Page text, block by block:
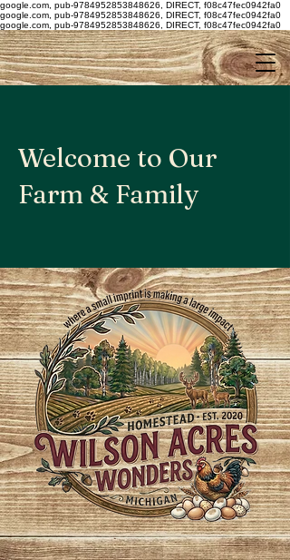
google.com, pub-9784952853848626, DIRECT, f08c47fec0942fa0
google.com, pub-9784952853848626, DIRECT, f08c47fec0942fa0
google.com, pub-9784952853848626, DIRECT, f08c47fec0942fa0
Welcome to Our
Farm & Family